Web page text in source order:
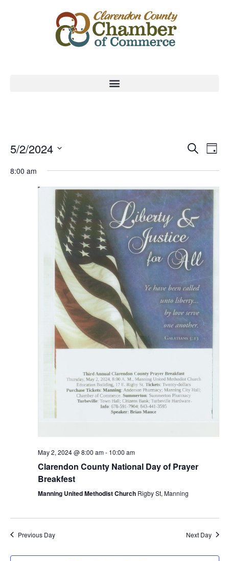
and
Search
Day
5/2/2024
date.
8:00 am
May 2, 2024 @ 8:00 am- 10:00 am
Clarendon County National Day of Prayer
Breakfest
Manning United Methodist Church Rigby St, Manning
Previous Day Next Day